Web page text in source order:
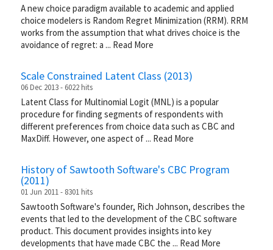
A new choice paradigm available to academic and applied
choice modelers is Random Regret Minimization (RRM). RRM
works from the assumption that what drives choice is the
avoidance of regret: a ... Read More
Scale Constrained Latent Class (2013)
06 Dec 2013 - 6022 hits
Latent Class for Multinomial Logit (MNL) is a popular
procedure for finding segments of respondents with
different preferences from choice data such as CBC and
MaxDiff. However, one aspect of ... Read More
History of Sawtooth Software's CBC Program
(2011)
01 Jun 2011 - 8301 hits
Sawtooth Software's founder, Rich Johnson, describes the
events that led to the development of the CBC software
product. This document provides insights into key
developments that have made CBC the ... Read More